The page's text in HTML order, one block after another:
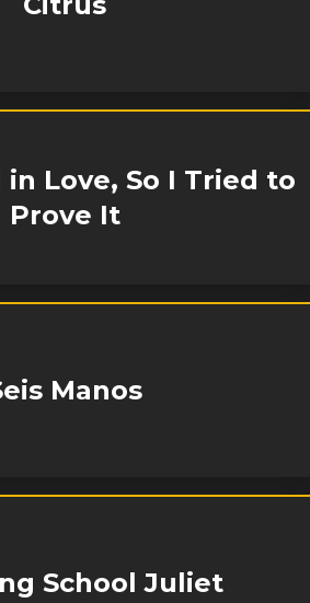
in Love, So I Tried to
Prove It
Manos
School Juliet